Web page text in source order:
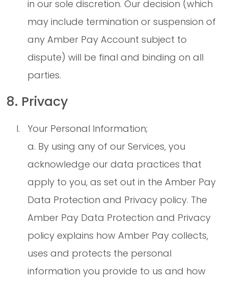
in our sole discretion. Our decision (which
may include termination or suspension of
any Amber Pay Account subject to
dispute) will be final and binding on all
parties.
8. Privacy
Your Personal Information;
a. By using any of our Services, you
acknowledge our data practices that
apply to you, as set out in the Amber Pay
Data Protection and Privacy policy. The
Amber Pay Data Protection and Privacy
policy explains how Amber Pay collects,
uses and protects the personal
information you provide to us and how